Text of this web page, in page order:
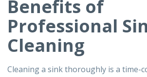
Benefits of
Professional
Cleaning
Cleaning a sink thoroughly is a time-